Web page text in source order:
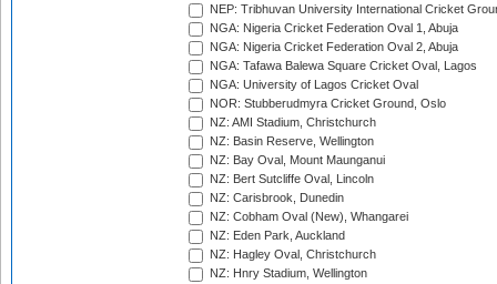
NEP: Tribhuvan University International Cricket
NGA: Nigeria Cricket Federation Oval 1, Abuja
NGA: Nigeria Cricket Federation Oval 2, Abuja
NGA: Tafawa Balewa Square Cricket Oval, Lagos
NGA: University of Lagos Cricket Oval
NOR: Stubberudmyra Cricket Ground, Oslo
NZ: AMI Stadium, Christchurch
NZ: Basin Reserve, Wellington
NZ: Bay Oval, Mount Maunganui
NZ: Bert Sutcliffe Oval, Lincoln
NZ: Carisbrook, Dunedin
NZ: Cobham Oval (New), Whangarei
NZ: Eden Park, Auckland
NZ: Hagley Oval, Christchurch
NZ: Hnry Stadium, Wellington